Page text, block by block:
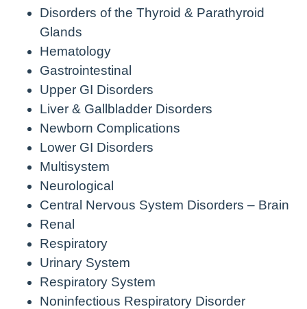
Disorders of the Thyroid & Parathyroid
Glands
Hematology
Gastrointestinal
Upper GI Disorders
Liver & Gallbladder Disorders
Newborn Complications
Lower GI Disorders
Multisystem
Neurological
Central Nervous System Disorders – Brain
Renal
Respiratory
Urinary System
Respiratory System
Noninfectious Respiratory Disorder